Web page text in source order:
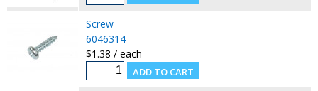
Screw
6046314
$1.38 / each